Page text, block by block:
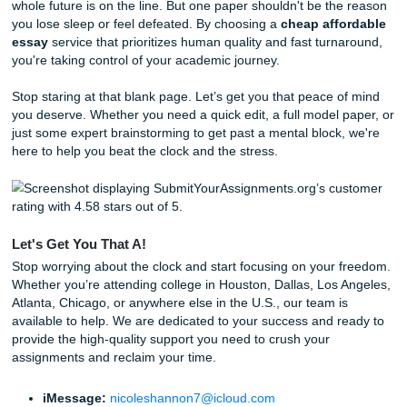
uniqueness to uphold ouroriginality guarantee.
24/7 Consultations:Stuck at 2 AM? Our team is
brainstorm and outline with you.
Behind the Scenes: How We Pull Off Same-Day
You might wonder how we handle such tight turnarounds.
magic: it’s a streamlined workflow. The moment your
system, it’s matched with a writer who already has
your subject area. They don't start from scratch; they
deep well of research and academic experience to build
Check out ourAbout Uspage to learn more about how
Nicole built this service to support students exactly like
aren't a corporate machine; we're a team that genuinely
see you reclaim your freedom and get back to living your